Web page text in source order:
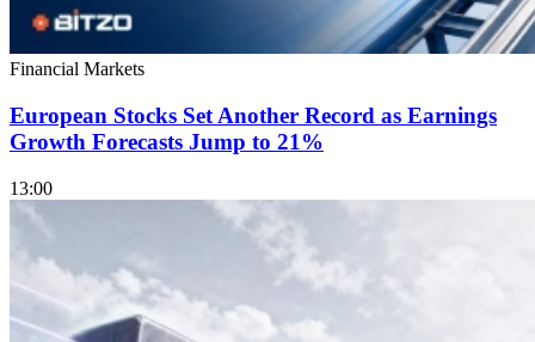
Financial Markets
European Stocks Set Another Record as Earnings
Growth Forecasts Jump to 21%
13:00